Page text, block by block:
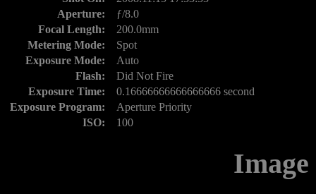
Aperture:
ƒ/8.0
Focal Length:
200.0mm
Metering Mode:
Spot
Exposure Mode:
Auto
Flash:
Did Not Fire
Exposure Time:
0.16666666666666666 second
Exposure Program:
Aperture Priority
ISO:
100